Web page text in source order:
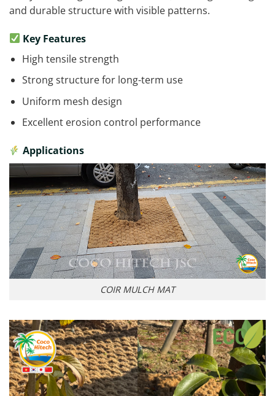
and durable structure with visible patterns.
Key Features
High tensile strength
Strong structure for long-term use
Uniform mesh design
Excellent erosion control performance
Applications
COIR MULCH MAT